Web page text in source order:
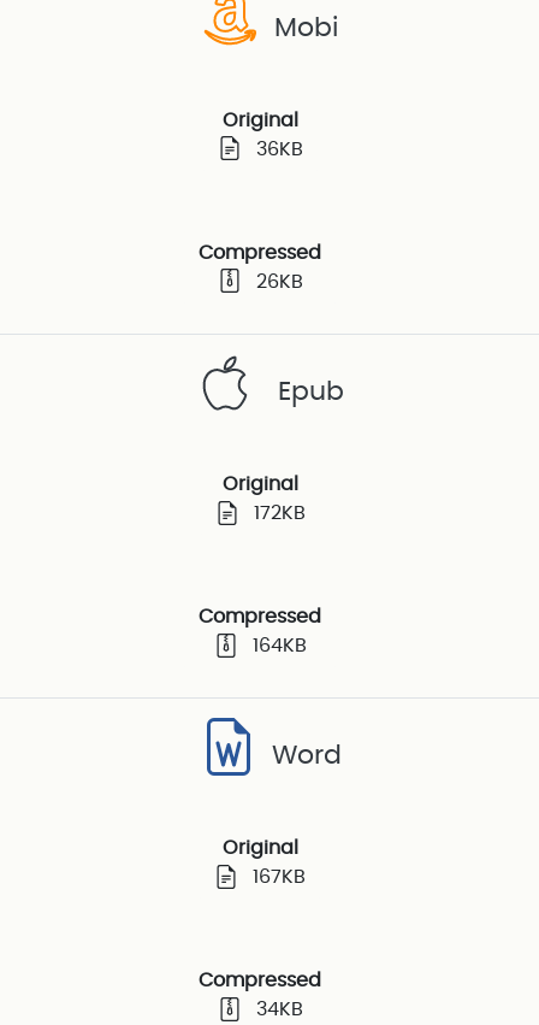
Mobi
Original
36KB
Compressed
26KB
Epub
Original
172KB
Compressed
164KB
Word
Original
167KB
Compressed
34KB